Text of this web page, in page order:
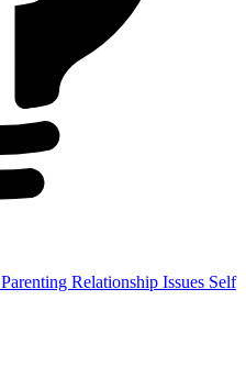
Parenting Relationship Issues Self